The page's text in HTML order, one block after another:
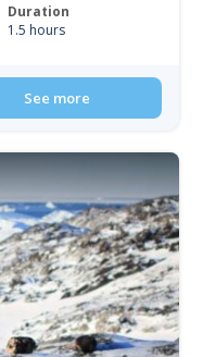
Duration
1.5 hours
See more